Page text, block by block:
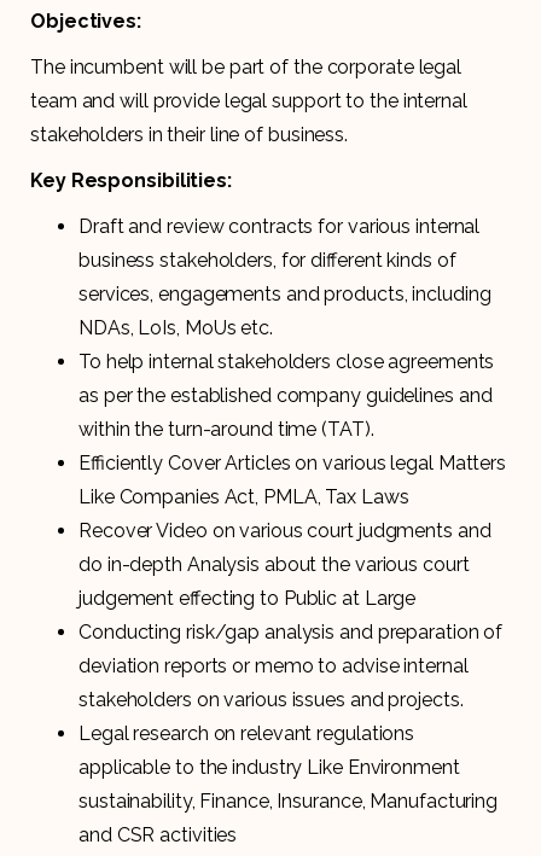
Objectives:
The incumbent will be part of the corporate legal
team and will provide legal support to the internal
stakeholders in their line of business.
Key Responsibilities:
Draft and review contracts for various internal
business stakeholders, for different kinds of
services, engagements and products, including
NDAs, LoIs, MoUs etc.
To help internal stakeholders close agreements
as per the established company guidelines and
within the turn-around time (TAT).
Efficiently Cover Articles on various legal Matters
Like Companies Act, PMLA, Tax Laws
Recover Video on various court judgments and
do in-depth Analysis about the various court
judgement effecting to Public at Large
Conducting risk/gap analysis and preparation of
deviation reports or memo to advise internal
stakeholders on various issues and projects.
Legal research on relevant regulations
applicable to the industry Like Environment
sustainability, Finance, Insurance, Manufacturing
and CSR activities